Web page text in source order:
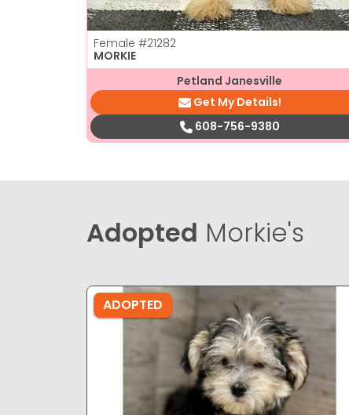
Female #21282
MORKIE
Petland Janesville
Get My Details!
608-756-9380
Adopted Morkie's
ADOPTED